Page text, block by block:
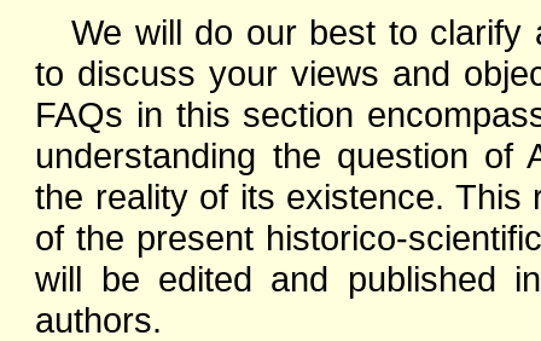
We will do our best to clarify
to discuss your views and
FAQs in this section
understanding the question of
the reality of its existence. This
of the present historico-
will be edited and published
authors.